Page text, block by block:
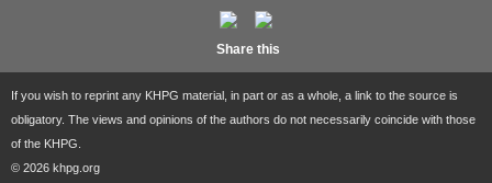
Share this
If you wish to reprint any KHPG material, in part or as a whole, a link to the source is
obligatory. The views and opinions of the authors do not necessarily coincide with those
of the KHPG.
© 2026 khpg.org